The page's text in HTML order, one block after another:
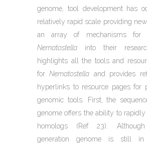
genome, tool development has
relatively rapid scale providing
an array of mechanisms for
Nematostella into their
highlights all the tools and
forNematostella and provides
hyperlinks to resource pages for
genomic tools. First, the
genome offers the ability to
homologs (Ref 23).
generation genome is still in